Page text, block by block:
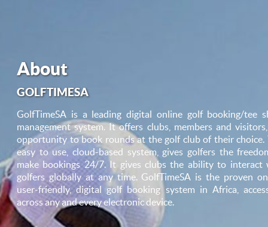
About
GOLFTIMESA
GolfTimeSA is a leading digital online golf booking/tee
management system. It offers clubs, members and
opportunity to book rounds at the golf club of their choice.
easy to use, cloud-based system, gives golfers the
make bookings 24/7. It gives clubs the ability to interact
golfers globally at any time. GolfTimeSA is the proven
user-friendly, digital golf booking system in Africa,
across any and every electronic device.